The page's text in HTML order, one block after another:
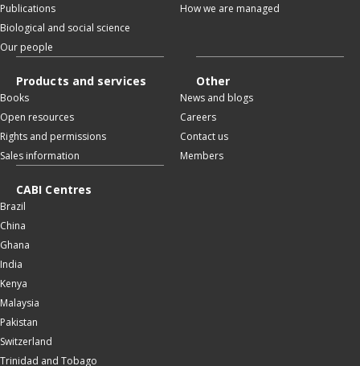
Publications
Biological and social science
Our people
How we are managed
Products and services
Books
Open resources
Rights and permissions
Sales information
Other
News and blogs
Careers
Contact us
Members
CABI Centres
Brazil
China
Ghana
India
Kenya
Malaysia
Pakistan
Switzerland
Trinidad and Tobago